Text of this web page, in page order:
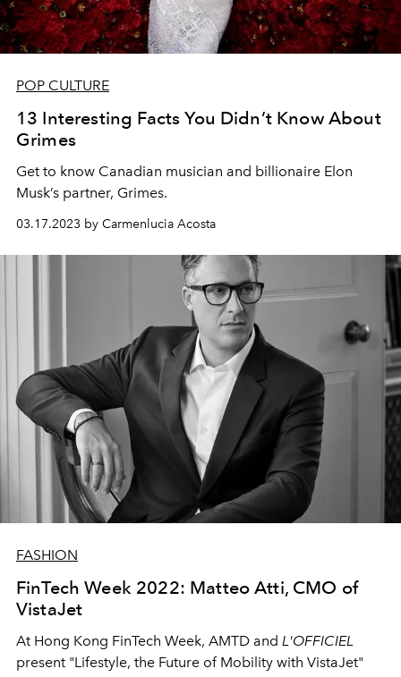
POP CULTURE
13 Interesting Facts You Didn’t Know About
Grimes
Get to know Canadian musician and billionaire Elon
Musk’s partner, Grimes.
03.17.2023 by Carmenlucia Acosta
FASHION
FinTech Week 2022: Matteo Atti, CMO of
VistaJet
At Hong Kong FinTech Week, AMTD and L'OFFICIEL
present "Lifestyle, the Future of Mobility with VistaJet"